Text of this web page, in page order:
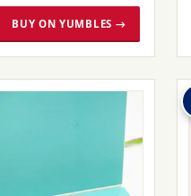
BUY ON YUMBLES →